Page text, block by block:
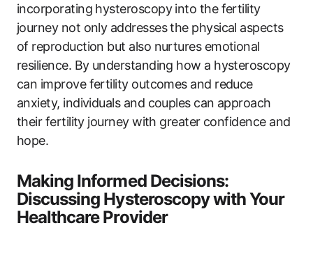
incorporating hysteroscopy into the fertility
journey not only addresses the physical aspects
of reproduction but also nurtures emotional
resilience. By understanding how a hysteroscopy
can improve fertility outcomes and reduce
anxiety, individuals and couples can approach
their fertility journey with greater confidence and
hope.
Making Informed Decisions:
Discussing Hysteroscopy with Your
Healthcare Provider